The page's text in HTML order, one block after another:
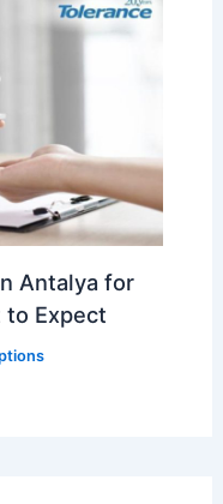
Antalya for
to Expect